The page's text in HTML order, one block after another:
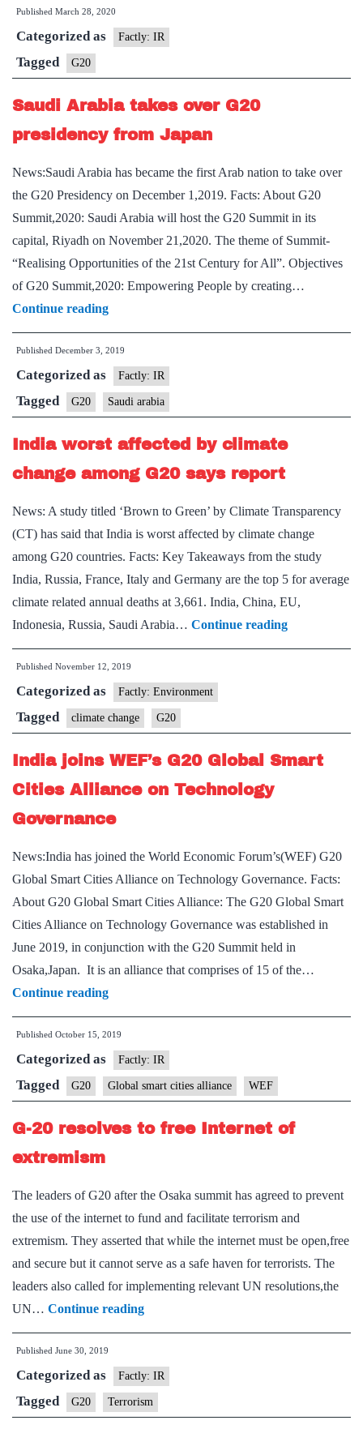
Leaders
Summit
Published March 28, 2020
Categorized as Factly: IR
Tagged G20
Saudi Arabia takes over G20
presidency from Japan
News:Saudi Arabia has became the first Arab nation to take over
the G20 Presidency on December 1,2019. Facts: About G20
Summit,2020: Saudi Arabia will host the G20 Summit in its
capital, Riyadh on November 21,2020. The theme of Summit-
“Realising Opportunities of the 21st Century for All”. Objectives
of G20 Summit,2020: Empowering People by creating…
Continue readingSaudi
Arabia
takes
over
G20
presidency
from
Japan
Published December 3, 2019
Categorized as Factly: IR
Tagged G20 Saudi arabia
India worst affected by climate
change among G20 says report
News: A study titled ‘Brown to Green’ by Climate Transparency
(CT) has said that India is worst affected by climate change
among G20 countries. Facts: Key Takeaways from the study
India, Russia, France, Italy and Germany are the top 5 for average
climate related annual deaths at 3,661. India, China, EU,
Indonesia, Russia, Saudi Arabia… Continue readingIndia
worst
change
among
Published November 12, 2019
Categorized as Factly: Environment
Tagged climate change G20
India joins WEF’s G20 Global Smart
Cities Alliance on Technology
Governance
News:India has joined the World Economic Forum’s(WEF) G20
Global Smart Cities Alliance on Technology Governance. Facts:
About G20 Global Smart Cities Alliance: The G20 Global Smart
Cities Alliance on Technology Governance was established in
June 2019, in conjunction with the G20 Summit held in
Osaka,Japan. It is an alliance that comprises of 15 of the…
Continue readingIndia
joins
WEF’s
G20
Global
Smart
Cities
Technology
Governance
Published October 15, 2019
Categorized as Factly: IR
Tagged G20 Global smart cities alliance WEF
G-20 resolves to free Internet of
extremism
The leaders of G20 after the Osaka summit has agreed to prevent
the use of the internet to fund and facilitate terrorism and
extremism. They asserted that while the internet must be open,free
and secure but it cannot serve as a safe haven for terrorists. The
leaders also called for implementing relevant UN resolutions,the
UN… Continue readingG-
20
to
free
Internet
Published June 30, 2019
Categorized as Factly: IR
Tagged G20 Terrorism